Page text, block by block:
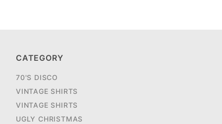
CATEGORY
70'S DISCO
VINTAGE SHIRTS
VINTAGE SHIRTS
UGLY CHRISTMAS